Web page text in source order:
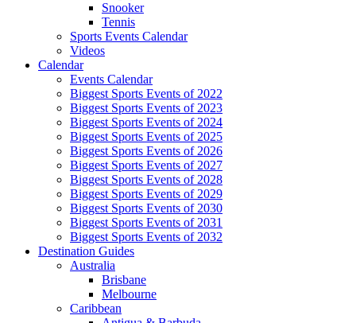
Snooker
Tennis
Sports Events Calendar
Videos
Calendar
Events Calendar
Biggest Sports Events of 2022
Biggest Sports Events of 2023
Biggest Sports Events of 2024
Biggest Sports Events of 2025
Biggest Sports Events of 2026
Biggest Sports Events of 2027
Biggest Sports Events of 2028
Biggest Sports Events of 2029
Biggest Sports Events of 2030
Biggest Sports Events of 2031
Biggest Sports Events of 2032
Destination Guides
Australia
Brisbane
Melbourne
Caribbean